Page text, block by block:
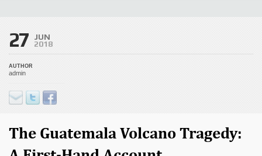
27 JUN
2018
AUTHOR
admin
The Guatemala Volcano Tragedy: